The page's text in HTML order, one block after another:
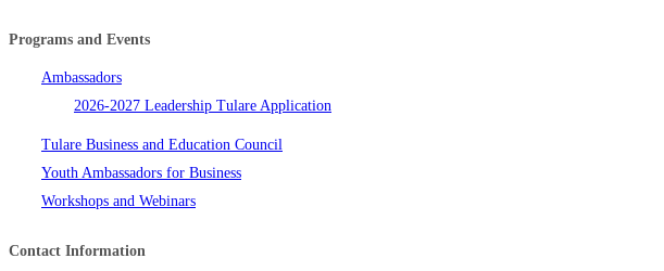
Programs and Events
Ambassadors
2026-2027 Leadership Tulare Application
Tulare Business and Education Council
Youth Ambassadors for Business
Workshops and Webinars
Contact Information